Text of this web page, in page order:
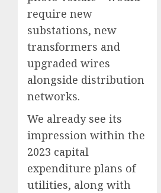
require new
substations, new
transformers and
upgraded wires
alongside distribution
networks.
We already see its
impression within the
2023 capital
expenditure plans of
utilities, along with